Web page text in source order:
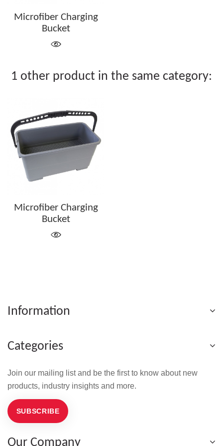
Microfiber Charging
Bucket
1 other product in the same category:
Microfiber Charging
Bucket
Information
Categories
Join our mailing list and be the first to know about new
products, industry insights and more.
SUBSCRIBE
Our Company